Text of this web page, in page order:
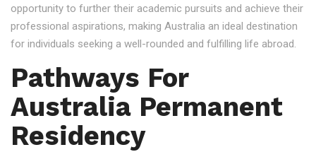
opportunity to further their academic pursuits and achieve their
professional aspirations, making Australia an ideal destination
for individuals seeking a well-rounded and fulfilling life abroad.
Pathways For
Australia Permanent
Residency